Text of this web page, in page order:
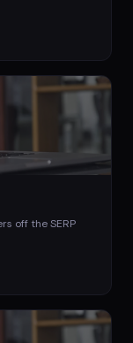
off the SERP